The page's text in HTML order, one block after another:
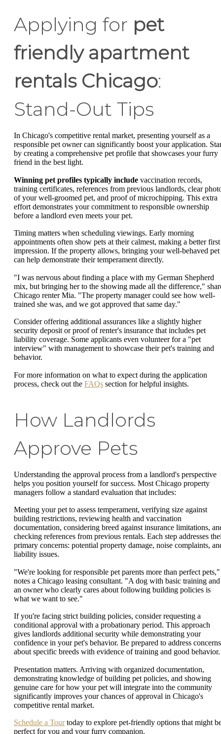
Applying for pet
friendly apartment
rentals Chicago:
Stand-Out Tips
In Chicago's competitive rental market, presenting yourself as a
responsible pet owner can significantly boost your application.
by creating a comprehensive pet profile that showcases your furry
friend in the best light.
Winning pet profiles typically include vaccination records,
training certificates, references from previous landlords, clear
of your well-groomed pet, and proof of microchipping. This extra
effort demonstrates your commitment to responsible ownership
before a landlord even meets your pet.
Timing matters when scheduling viewings. Early morning
appointments often show pets at their calmest, making a better first
impression. If the property allows, bringing your well-behaved pet
can help demonstrate their temperament directly.
"I was nervous about finding a place with my German Shepherd
mix, but bringing her to the showing made all the difference,"
Chicago renter Mia. "The property manager could see how well-
trained she was, and we got approved that same day."
Consider offering additional assurances like a slightly higher
security deposit or proof of renter's insurance that includes pet
liability coverage. Some applicants even volunteer for a "pet
interview" with management to showcase their pet's training and
behavior.
For more information on what to expect during the application
process, check out the FAQs section for helpful insights.
How Landlords
Approve Pets
Understanding the approval process from a landlord's perspective
helps you position yourself for success. Most Chicago property
managers follow a standard evaluation that includes:
Meeting your pet to assess temperament, verifying size against
building restrictions, reviewing health and vaccination
documentation, considering breed against insurance limitations,
checking references from previous rentals. Each step addresses
primary concerns: potential property damage, noise complaints,
liability issues.
"We're looking for responsible pet parents more than perfect pets,"
notes a Chicago leasing consultant. "A dog with basic training and
an owner who clearly cares about following building policies is
what we want to see."
If you're facing strict building policies, consider requesting a
conditional approval with a probationary period. This approach
gives landlords additional security while demonstrating your
confidence in your pet's behavior. Be prepared to address concerns
about specific breeds with evidence of training and good behavior.
Presentation matters. Arriving with organized documentation,
demonstrating knowledge of building pet policies, and showing
genuine care for how your pet will integrate into the community
significantly improves your chances of approval in Chicago's
competitive rental market.
Schedule a Tourtoday to explore pet-friendly options that might
perfect for you and your furry companion.